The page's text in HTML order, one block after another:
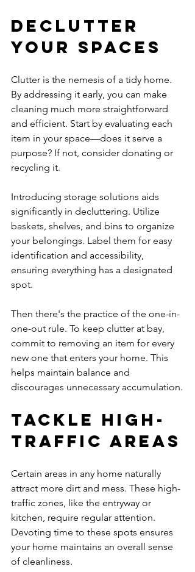
Declutter
Your Spaces
Clutter is the nemesis of a tidy home.
By addressing it early, you can make
cleaning much more straightforward
and efficient. Start by evaluating each
item in your space—does it serve a
purpose? If not, consider donating or
recycling it.
Introducing storage solutions aids
significantly in decluttering. Utilize
baskets, shelves, and bins to organize
your belongings. Label them for easy
identification and accessibility,
ensuring everything has a designated
spot.
Then there's the practice of the one-in-
one-out rule. To keep clutter at bay,
commit to removing an item for every
new one that enters your home. This
helps maintain balance and
discourages unnecessary accumulation.
Tackle High-
Traffic Areas
Certain areas in any home naturally
attract more dirt and mess. These high-
traffic zones, like the entryway or
kitchen, require regular attention.
Devoting time to these spots ensures
your home maintains an overall sense
of cleanliness.